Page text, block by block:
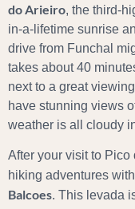
do Arieiro, the third-
in-a-lifetime sunrise
drive from Funchal
takes about 40
next to a great
have stunning views
weather is all cloudy
After your visit to Pico
hiking adventures
Balcoes. This levada